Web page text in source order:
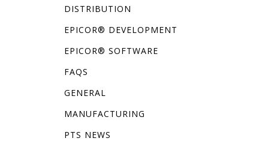
DISTRIBUTION
EPICOR® DEVELOPMENT
EPICOR® SOFTWARE
FAQS
GENERAL
MANUFACTURING
PTS NEWS